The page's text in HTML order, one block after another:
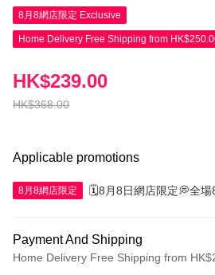
8月8網店限定 Exclusive
Home Delivery Free Shipping from
HK$368.00
HK$239.00
Applicable promotions
8月8網店限定 🗓️8月8日網店限定💭全場
Payment And Shipping
Home Delivery Free Shipping from